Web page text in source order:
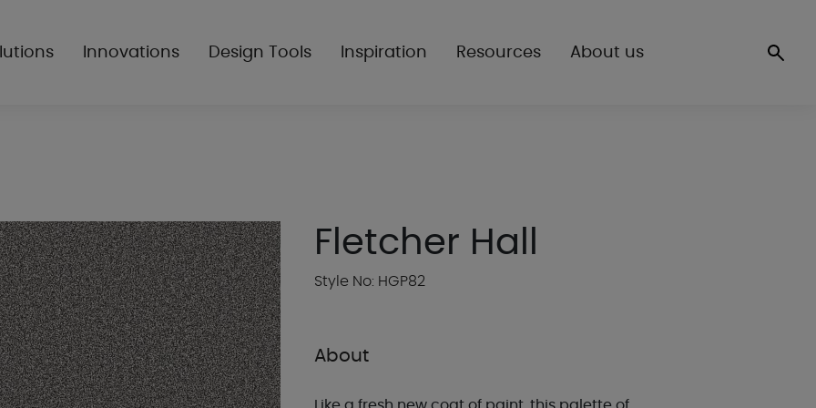
Innovations Design Tools Inspiration Resources About us
Fletcher Hall
Style No: HGP82
About